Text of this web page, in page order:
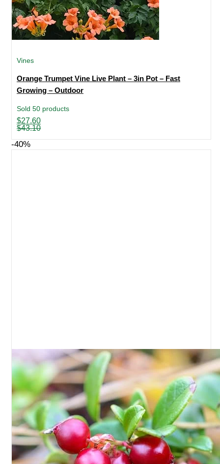
Vines
Orange Trumpet Vine Live Plant – 3in Pot – Fast
Growing – Outdoor
Sold 50 products
$43.10
Original
price
$43.10.
$27.60
Current
price
$27.60.
-40%